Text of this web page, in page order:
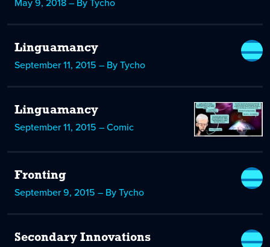
May 9, 2018 – By Tycho
Linguamancy
September 11, 2015 – By Tycho
Linguamancy
September 11, 2015 – Comic
Fronting
September 9, 2015 – By Tycho
Secondary Innovations